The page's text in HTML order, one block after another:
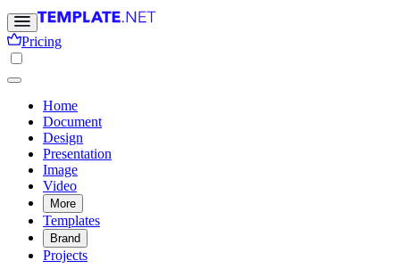
Pricing
Home
Document
Design
Presentation
Image
Video
More
Templates
Brand
Projects